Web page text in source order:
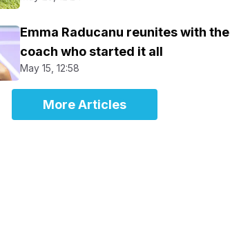
Emma Raducanu reunites with the
coach who started it all
May 15, 12:58
More Articles